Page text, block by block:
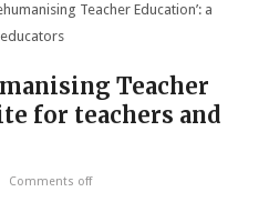
Teacher Education’: a
Teacher
for teachers and
Comments off